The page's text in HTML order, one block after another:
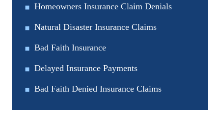
Homeowners Insurance Claim Denials
Natural Disaster Insurance Claims
Bad Faith Insurance
Delayed Insurance Payments
Bad Faith Denied Insurance Claims